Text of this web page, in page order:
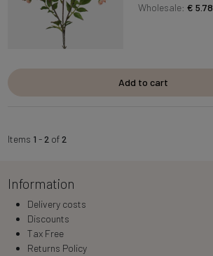
Wholesale:€ 5.78
Add to cart
Items 1 -2 of2
Information
Delivery costs
Discounts
Tax Free
Returns Policy